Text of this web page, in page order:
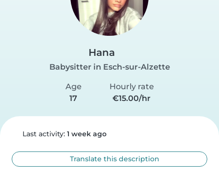
Hana
Babysitter in Esch-sur-Alzette
Age
17
Hourly rate
€15.00/hr
Last activity: 1 week ago
Translate this description